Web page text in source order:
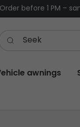
Order before 1 PM –
awnings